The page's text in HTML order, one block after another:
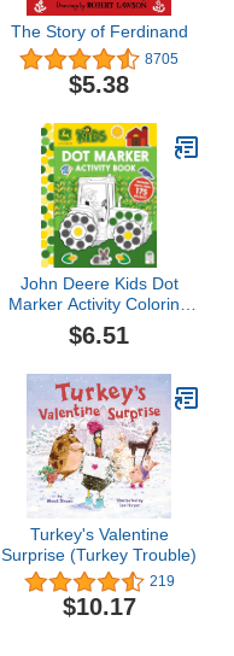
The Story of Ferdinand
8705
$5.38
John Deere Kids Dot
Marker Activity Coloring
Book for Kids and
Toddlers - Easy to Color
Than 175 Stickers
$6.51
Turkey's Valentine
Surprise (Turkey Trouble)
219
$10.17